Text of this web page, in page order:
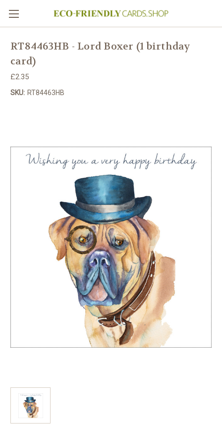
RT84463HB - Lord Boxer (1 birthday
card)
£2.35
SKU: RT84463HB